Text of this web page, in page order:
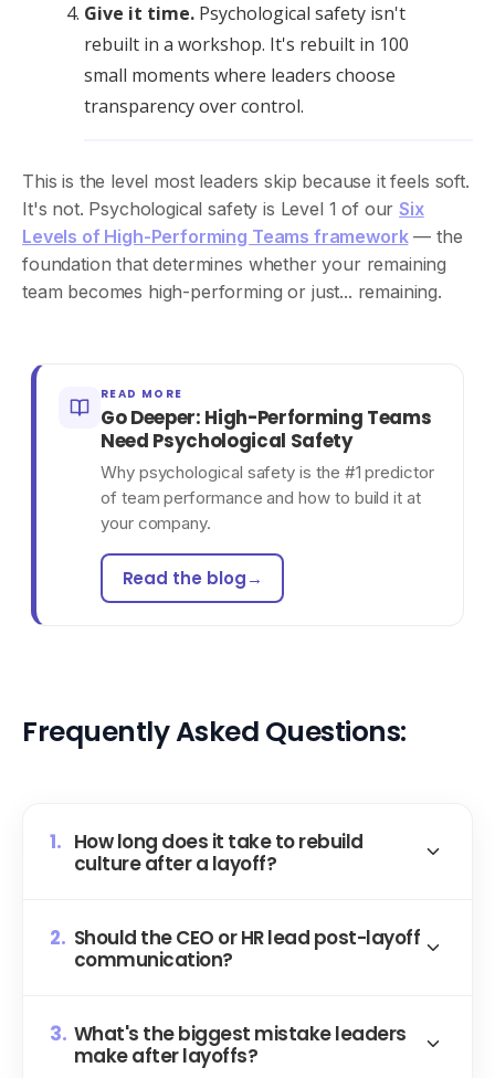
Give it time. Psychological safety isn't
rebuilt in a workshop. It's rebuilt in 100
small moments where leaders choose
transparency over control.
This is the level most leaders skip because it feels soft.
It's not. Psychological safety is Level 1 of ourSix
Levels of High-Performing Teams framework— the
foundation that determines whether your remaining
team becomes high-performing or just... remaining.
READ MORE
Go Deeper: High-Performing Teams
Need Psychological Safety
Why psychological safety is the #1 predictor
of team performance and how to build it at
your company.
Read the blog→
Frequently Asked Questions:
1. How long does it take to rebuild
culture after a layoff?
months when leadership actively invests in
trust-building, though the timeline depends
existing trust baseline. Without intentional
effort, the damage compounds and your best
2. Should the CEO or HR lead post-layoff
communication?
the affected team needs to hear the "why"
from the person who made the call.
3. What's the biggest mistake leaders
make after layoffs?